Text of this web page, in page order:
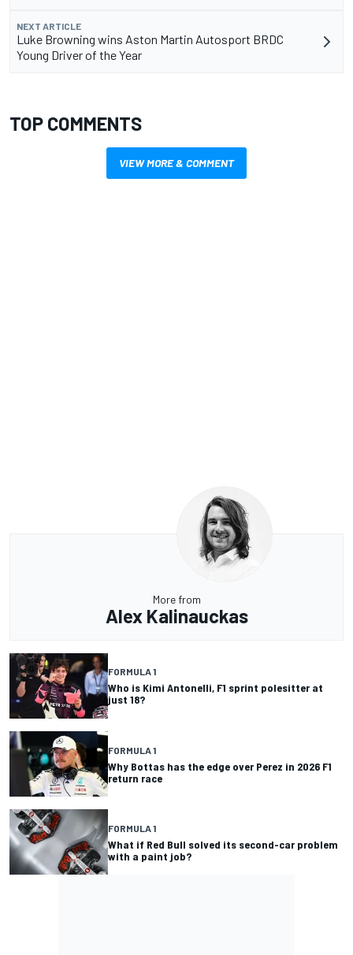
NEXT ARTICLE
Luke Browning wins Aston Martin Autosport BRDC
Young Driver of the Year
TOP COMMENTS
VIEW MORE & COMMENT
More from
Alex Kalinauckas
FORMULA 1
Who is Kimi Antonelli, F1 sprint polesitter at
just 18?
FORMULA 1
Why Bottas has the edge over Perez in 2026 F1
return race
FORMULA 1
What if Red Bull solved its second-car problem
with a paint job?